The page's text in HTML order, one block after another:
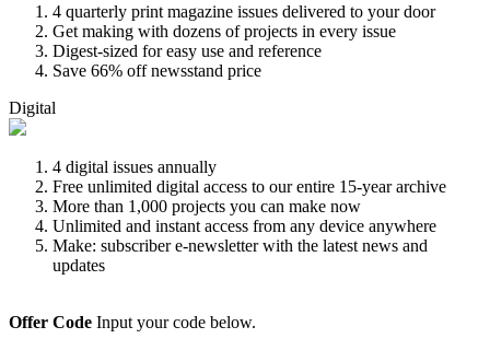
4 quarterly print magazine issues delivered to your door
Get making with dozens of projects in every issue
Digest-sized for easy use and reference
Save 66% off newsstand price
Digital
4 digital issues annually
Free unlimited digital access to our entire 15-year archive
More than 1,000 projects you can make now
Unlimited and instant access from any device anywhere
Make: subscriber e-newsletter with the latest news and
updates
Offer Code Input your code below.